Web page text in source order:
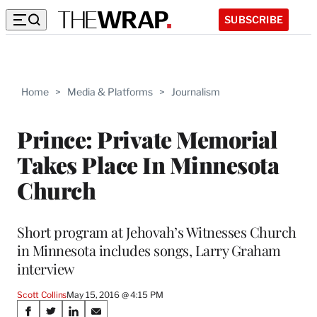
SUBSCRIBE
Home > Media & Platforms > Journalism
Prince: Private Memorial
Takes Place In Minnesota
Church
Short program at Jehovah’s Witnesses Church
in Minnesota includes songs, Larry Graham
interview
Scott CollinsMay 15, 2016 @ 4:15 PM